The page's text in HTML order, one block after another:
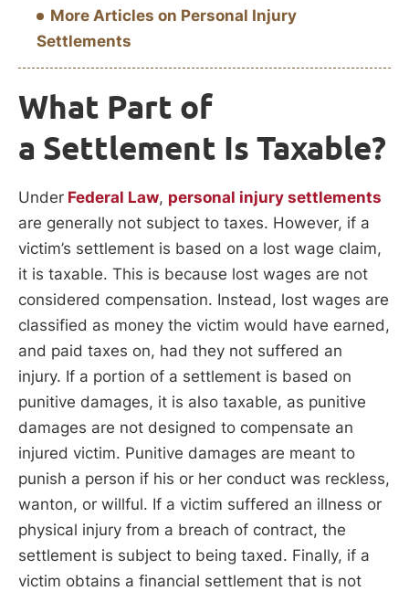
More Articles on Personal Injury
Settlements
What Part of
a Settlement Is Taxable?
Under Federal Law, personal injury settlements
are generally not subject to taxes. However, if a
victim’s settlement is based on a lost wage claim,
it is taxable. This is because lost wages are not
considered compensation. Instead, lost wages are
classified as money the victim would have earned,
and paid taxes on, had they not suffered an
injury. If a portion of a settlement is based on
punitive damages, it is also taxable, as punitive
damages are not designed to compensate an
injured victim. Punitive damages are meant to
punish a person if his or her conduct was reckless,
wanton, or willful. If a victim suffered an illness or
physical injury from a breach of contract, the
settlement is subject to being taxed. Finally, if a
victim obtains a financial settlement that is not